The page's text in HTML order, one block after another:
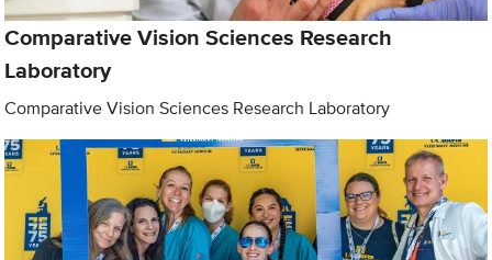
Comparative Vision Sciences Research
Laboratory
Comparative Vision Sciences Research Laboratory